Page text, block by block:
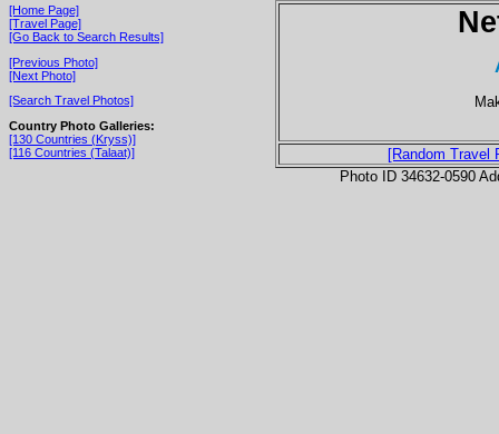
[Home Page]
[Travel Page]
[Go Back to Search Results]
[Previous Photo]
[Next Photo]
[Search Travel Photos]
Country Photo Galleries:
[130 Countries (Kryss)]
[116 Countries (Talaat)]
[Random Travel
Photo ID 34632-0590